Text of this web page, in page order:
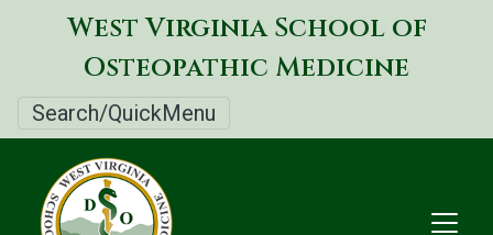
Skip
to
main
West Virginia School of
Osteopathic Medicine
Search/QuickMenu